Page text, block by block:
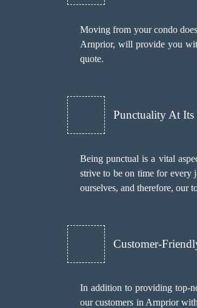
Moving from your condo
Arnprior, will provide you
quote.
Punctuality At Its
Being punctual is a vital
strive to be on time for every
ourselves, and therefore, our
Customer-
In addition to providing top-
our customers in Arnprior